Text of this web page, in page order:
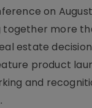
on August
together more
estate
product
and